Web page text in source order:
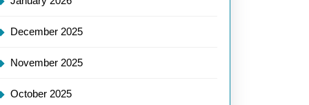
December 2025
November 2025
October 2025